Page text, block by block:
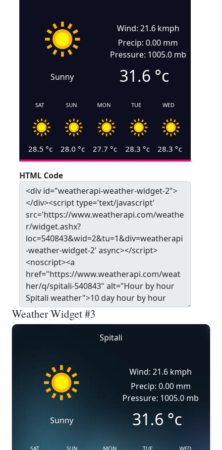
Sunny
Wind: 21.6 kmph
Precip: 0.00 mm
Pressure: 1005.0 mb
31.6 °c
SAT
28.5 °c
SUN
28.0 °c
MON
27.7 °c
TUE
28.3 °c
WED
28.3 °c
HTML Code
Weather Widget #3
Spitali
Sunny
Wind: 21.6 kmph
Precip: 0.00 mm
Pressure: 1005.0 mb
31.6 °c
SAT SUN MON TUE WED